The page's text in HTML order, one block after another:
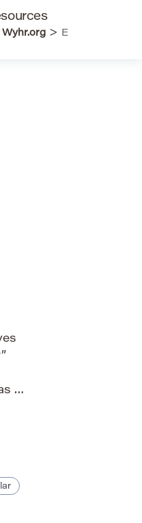
Wyhr.org > E
a